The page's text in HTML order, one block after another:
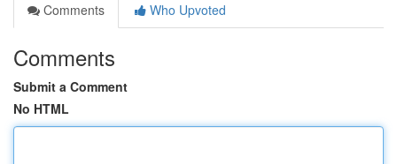
Comments
Who Upvoted
Comments
Submit a Comment
No HTML